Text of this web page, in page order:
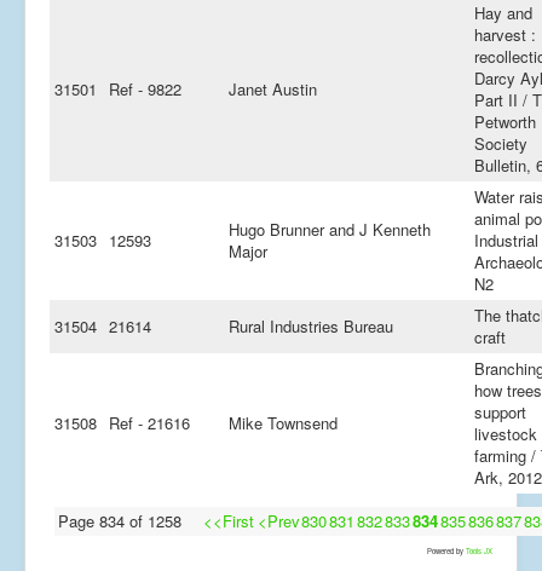
31501 Ref - 9822 Janet Austin
Hay and
harvest :
Darcy
Part II /
Petworth
Society
Bulletin,
31503 12593
Hugo Brunner and J Kenneth
Major
Water
animal
Industrial
N2
31504 21614 Rural Industries Bureau
The
craft
31508 Ref - 21616 Mike Townsend
how trees
support
livestock
farming /
Ark,
Page 834 of 1258
<<First <Prev830831 832833834835836837
Powered by Tools JX